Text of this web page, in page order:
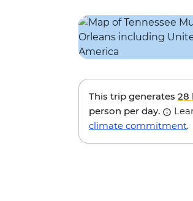
This trip generates 28
person per day.
climate commitment.